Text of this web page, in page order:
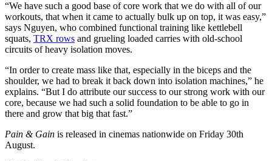
“We have such a good base of core work that we do with all of our
workouts, that when it came to actually bulk up on top, it was easy,”
says Nguyen, who combined functional training like kettlebell
squats, TRX rows and grueling loaded carries with old-school
circuits of heavy isolation moves.
“In order to create mass like that, especially in the biceps and the
shoulder, we had to break it back down into isolation machines,” he
explains. “But I do attribute our success to our strong work with our
core, because we had such a solid foundation to be able to go in
there and grow that big that fast.”
Pain & Gain is released in cinemas nationwide on Friday 30th
August.